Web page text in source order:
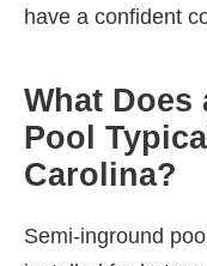
have a confident
What Does
Pool
Carolina?
Semi-inground